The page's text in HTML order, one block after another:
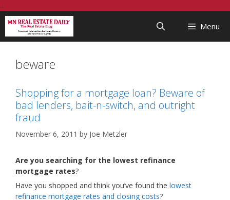
...
to
content
Menu
beware
Shopping for a mortgage loan? Beware of
bad lenders, bait-n-switch, and outright
fraud
November 6, 2011 by Joe Metzler
Are you searching for the lowest refinance
mortgage rates?
Have you shopped and think you’ve found the lowest
refinance mortgage rates and closing costs?